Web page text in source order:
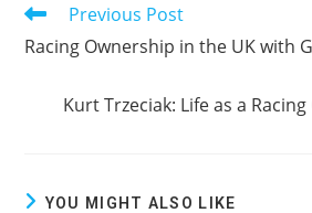
Read
articles
Previous Post
Racing Ownership in the UK with
Kurt Trzeciak: Life as a
YOU MIGHT ALSO LIKE